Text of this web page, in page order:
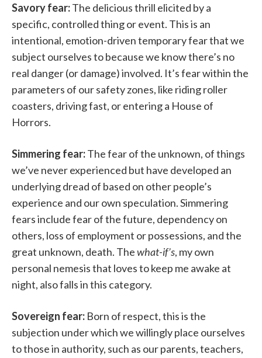
Savory fear:The delicious thrill elicited by a
specific, controlled thing or event. This is an
intentional, emotion-driven temporary fear that we
subject ourselves to because we know there’s no
real danger (or damage) involved. It’s fear within the
parameters of our safety zones, like riding roller
coasters, driving fast, or entering a House of
Horrors.
Simmering fear:The fear of the unknown, of things
we’ve never experienced but have developed an
underlying dread of based on other people’s
experience and our own speculation. Simmering
fears include fear of the future, dependency on
others, loss of employment or possessions, and the
great unknown, death. Thewhat-if’s, my own
personal nemesis that loves to keep me awake at
night, also falls in this category.
Sovereign fear: Born of respect, this is the
subjection under which we willingly place ourselves
to those in authority, such as our parents, teachers,